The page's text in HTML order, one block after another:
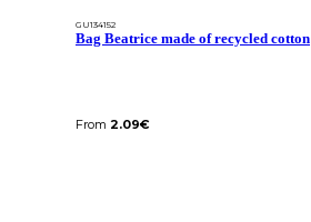
GU134152
Bag Beatrice made of recycled cotton
From 2.09€